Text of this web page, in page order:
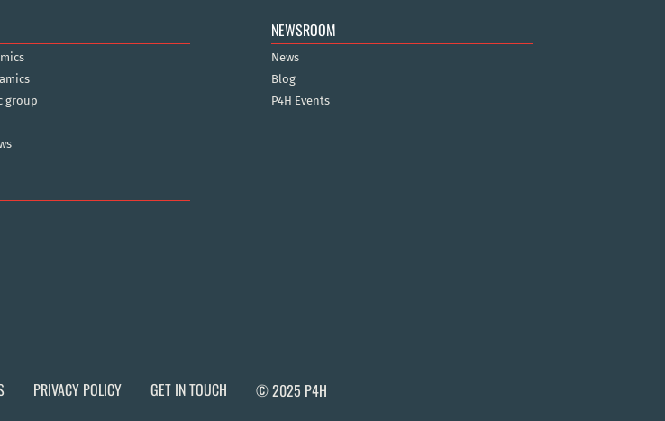
group
NEWSROOM
News
Blog
P4H Events
PRIVACY POLICY GET IN TOUCH © 2025 P4H